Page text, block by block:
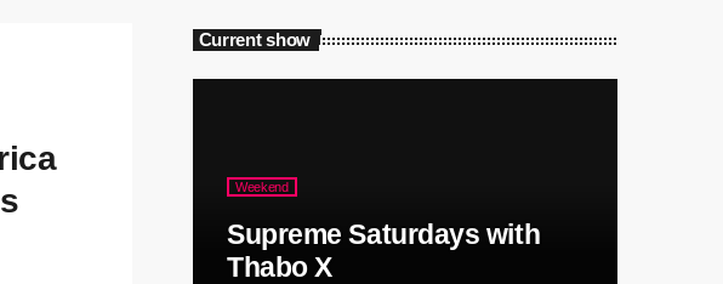
Current show
Weekend
Supreme Saturdays with
Thabo X